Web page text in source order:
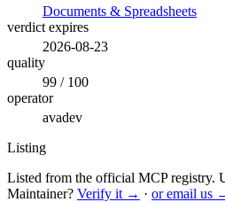
Documents & Spreadsheets
verdict expires
2026-08-23
quality
99 / 100
operator
avadev
Listing
Listed from the official MCP registry.
Maintainer? Verify it → · or email us